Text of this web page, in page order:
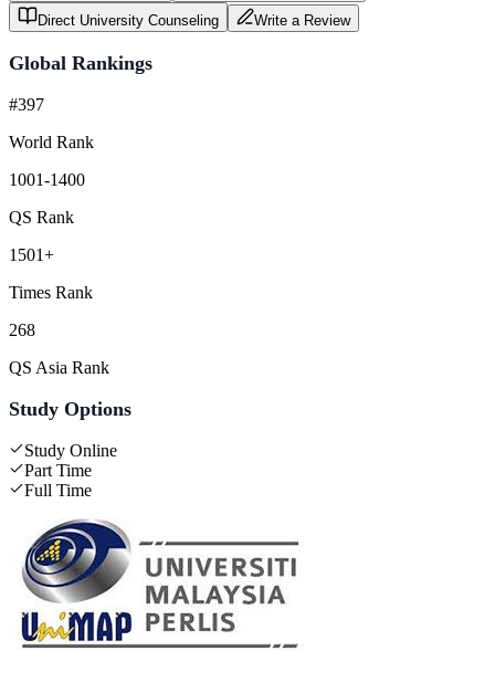
Direct University Counseling
Write a Review
Global Rankings
#397
World Rank
1001-1400
QS Rank
1501+
Times Rank
268
QS Asia Rank
Study Options
Study Online
Part Time
Full Time